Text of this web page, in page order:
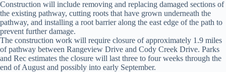
Construction will include removing and replacing damaged sections of
the existing pathway, cutting roots that have grown underneath the
pathway, and installing a root barrier along the east edge of the path to
prevent further damage.
The construction work will require closure of approximately 1.9 miles
of pathway between Rangeview Drive and Cody Creek Drive. Parks
and Rec estimates the closure will last three to four weeks through the
end of August and possibly into early September.